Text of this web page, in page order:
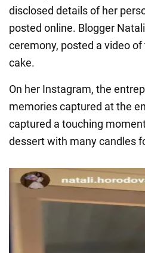
disclosed details of her
posted online. Blogger
ceremony, posted a video
cake.
On her Instagram, the
memories captured at the
captured a touching
dessert with many candles